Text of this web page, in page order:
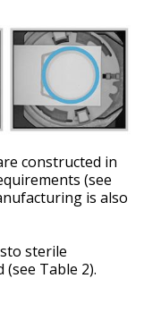
constructed in
(see
is also
sterile
Table 2).